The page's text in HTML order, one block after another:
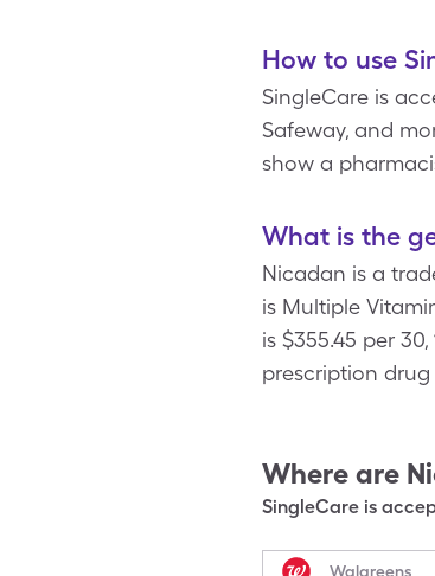
How to use
SingleCare is
Safeway, and
show a
What is the
Nicadan is a
is Multiple
is $355.45 per
prescription
Where are
SingleCare is
Walgreens